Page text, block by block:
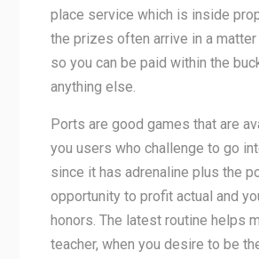
place service which is inside
the prizes often arrive in a
so you can be paid within the
anything else.
Ports are good games that are
you users who challenge to go
since it has adrenaline plus the
opportunity to profit actual and
honors. The latest routine helps
teacher, when you desire to be